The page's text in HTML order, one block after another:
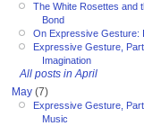
The White Rosettes and
Bond
On Expressive Gesture:
Expressive Gesture,
Imagination
All posts in April
May (7)
Expressive Gesture,
Music